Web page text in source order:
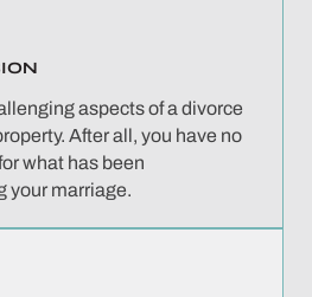
aspects of a divorce
After all, you have no
what has been
your marriage.